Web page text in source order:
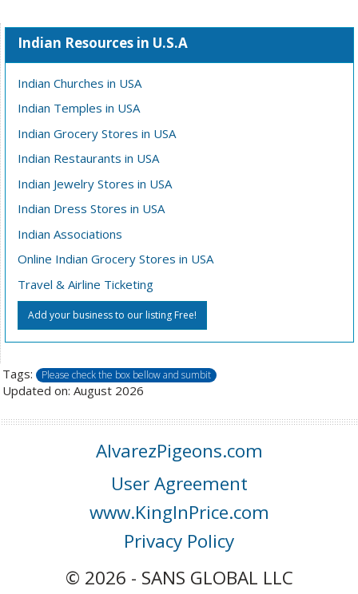
Indian Resources in U.S.A
Indian Churches in USA
Indian Temples in USA
Indian Grocery Stores in USA
Indian Restaurants in USA
Indian Jewelry Stores in USA
Indian Dress Stores in USA
Indian Associations
Online Indian Grocery Stores in USA
Travel & Airline Ticketing
Add your business to our listing Free!
Tags: Please check the box bellow and sumbit
Updated on: August 2026
AlvarezPigeons.com
User Agreement
www.KingInPrice.com
Privacy Policy
© 2026 - SANS GLOBAL LLC